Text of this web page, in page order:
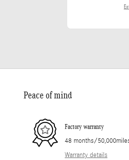
Peace of mind
Factory warranty
48 months/
Warranty details